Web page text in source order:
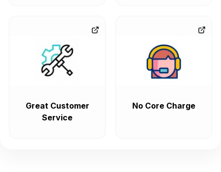
Great Customer
Service
No Core Charge